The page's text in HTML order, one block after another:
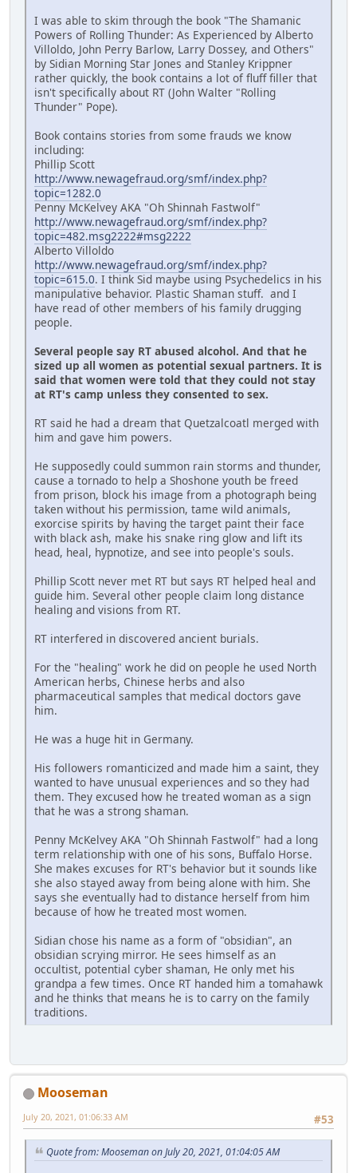
I was able to skim through the book "The Shamanic
Powers of Rolling Thunder: As Experienced by Alberto
Villoldo, John Perry Barlow, Larry Dossey, and Others"
by Sidian Morning Star Jones and Stanley Krippner
rather quickly, the book contains a lot of fluff filler that
isn't specifically about RT (John Walter "Rolling
Thunder" Pope).
Book contains stories from some frauds we know
including:
Phillip Scott
http://www.newagefraud.org/smf/index.php?
topic=1282.0
Penny McKelvey AKA "Oh Shinnah Fastwolf"
http://www.newagefraud.org/smf/index.php?
topic=482.msg2222#msg2222
Alberto Villoldo
http://www.newagefraud.org/smf/index.php?
topic=615.0. I think Sid maybe using Psychedelics in his
manipulative behavior. Plastic Shaman stuff. and I
have read of other members of his family drugging
people.
Several people say RT abused alcohol. And that he
sized up all women as potential sexual partners. It is
said that women were told that they could not stay
at RT's camp unless they consented to sex.
RT said he had a dream that Quetzalcoatl merged with
him and gave him powers.
He supposedly could summon rain storms and thunder,
cause a tornado to help a Shoshone youth be freed
from prison, block his image from a photograph being
taken without his permission, tame wild animals,
exorcise spirits by having the target paint their face
with black ash, make his snake ring glow and lift its
head, heal, hypnotize, and see into people's souls.
Phillip Scott never met RT but says RT helped heal and
guide him. Several other people claim long distance
healing and visions from RT.
RT interfered in discovered ancient burials.
For the "healing" work he did on people he used North
American herbs, Chinese herbs and also
pharmaceutical samples that medical doctors gave
him.
He was a huge hit in Germany.
His followers romanticized and made him a saint, they
wanted to have unusual experiences and so they had
them. They excused how he treated woman as a sign
that he was a strong shaman.
Penny McKelvey AKA "Oh Shinnah Fastwolf" had a long
term relationship with one of his sons, Buffalo Horse.
She makes excuses for RT's behavior but it sounds like
she also stayed away from being alone with him. She
says she eventually had to distance herself from him
because of how he treated most women.
Sidian chose his name as a form of "obsidian", an
obsidian scrying mirror. He sees himself as an
occultist, potential cyber shaman, He only met his
grandpa a few times. Once RT handed him a tomahawk
and he thinks that means he is to carry on the family
traditions.
Mooseman
#53
July 20, 2021, 01:06:33 AM
Quote from: Mooseman on July 20, 2021, 01:04:05 AM